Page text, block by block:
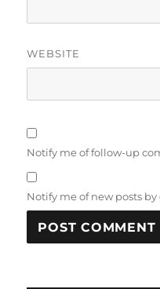
WEBSITE
Notify me of follow-up
Notify me of new posts by